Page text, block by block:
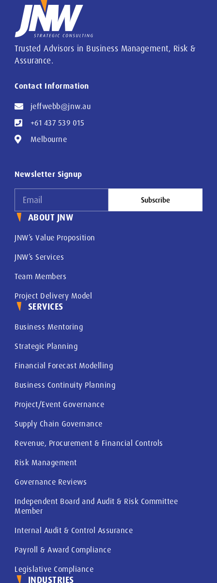
Trusted Advisors in Business Management, Risk &
Assurance.
Contact Information
jeffwebb@jnw.au
+61 437 539 015
Melbourne
Newsletter Signup
Subscribe
ABOUT JNW
JNW’s Value Proposition
JNW’s Services
Team Members
Project Delivery Model
SERVICES
Business Mentoring
Strategic Planning
Financial Forecast Modelling
Business Continuity Planning
Project/Event Governance
Supply Chain Governance
Revenue, Procurement & Financial Controls
Risk Management
Governance Reviews
Independent Board and Audit & Risk Committee
Member
Internal Audit & Control Assurance
Payroll & Award Compliance
Legislative Compliance
INDUSTRIES